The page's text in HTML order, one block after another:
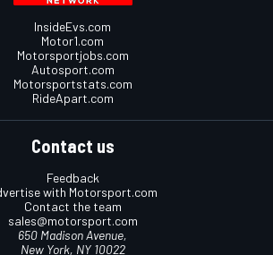
InsideEvs.com
Motor1.com
Motorsportjobs.com
Autosport.com
Motorsportstats.com
RideApart.com
Contact us
Feedback
with Motorsport.com
Contact the team
sales@motorsport.com
650 Madison Avenue,
New York, NY 10022